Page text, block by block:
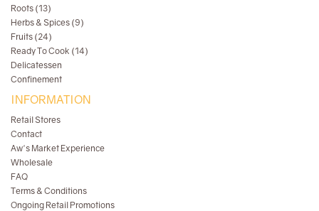
Roots (13)
Herbs & Spices (9)
Fruits (24)
Ready To Cook (14)
Delicatessen
Confinement
INFORMATION
Retail Stores
Contact
Aw's Market Experience
Wholesale
FAQ
Terms & Conditions
Ongoing Retail Promotions